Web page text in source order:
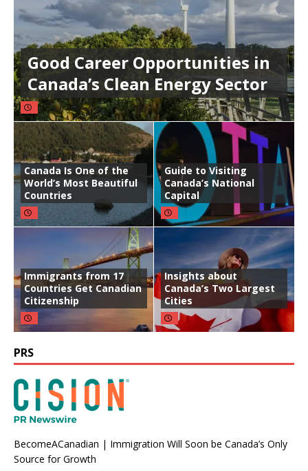
Good Career Opportunities in
Canada’s Clean Energy Sector
Canada Is One of the
World’s Most Beautiful
Countries
Guide to Visiting
Canada’s National
Capital
Immigrants from 17
Countries Get Canadian
Citizenship
Insights about
Canada’s Two Largest
Cities
PRS
BecomeACanadian | Immigration Will Soon be Canada’s Only
Source for Growth